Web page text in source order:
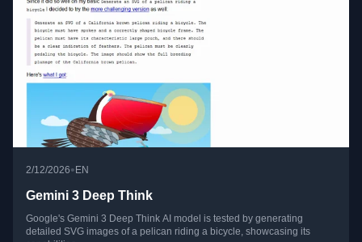
2/12/2026•EN
Gemini 3 Deep Think
Google's Gemini 3 Deep Think AI model is tested by generating
detailed SVG images of a pelican riding a bicycle, showcasing its